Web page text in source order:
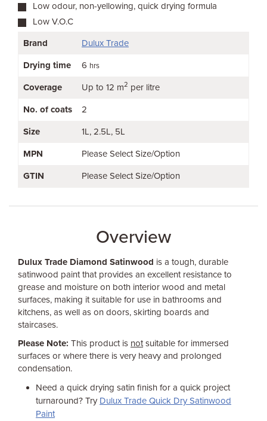
Low odour, non-yellowing, quick drying formula
Low V.O.C
Brand
Dulux Trade
Drying time 6 hrs
Coverage Up to 12 m2 per litre
No. of coats 2
Size 1L 2.5L 5L
MPN Please Select Size/Option
GTIN Please Select Size/Option
Overview
Dulux Trade Diamond Satinwood is a tough, durable
satinwood paint that provides an excellent resistance to
grease and moisture on both interior wood and metal
surfaces, making it suitable for use in bathrooms and
kitchens, as well as on doors, skirting boards and
staircases.
Please Note: This product is notsuitable for immersed
surfaces or where there is very heavy and prolonged
condensation.
Need a quick drying satin finish for a quick project
turnaround? Try Dulux Trade Quick Dry Satinwood
Paint